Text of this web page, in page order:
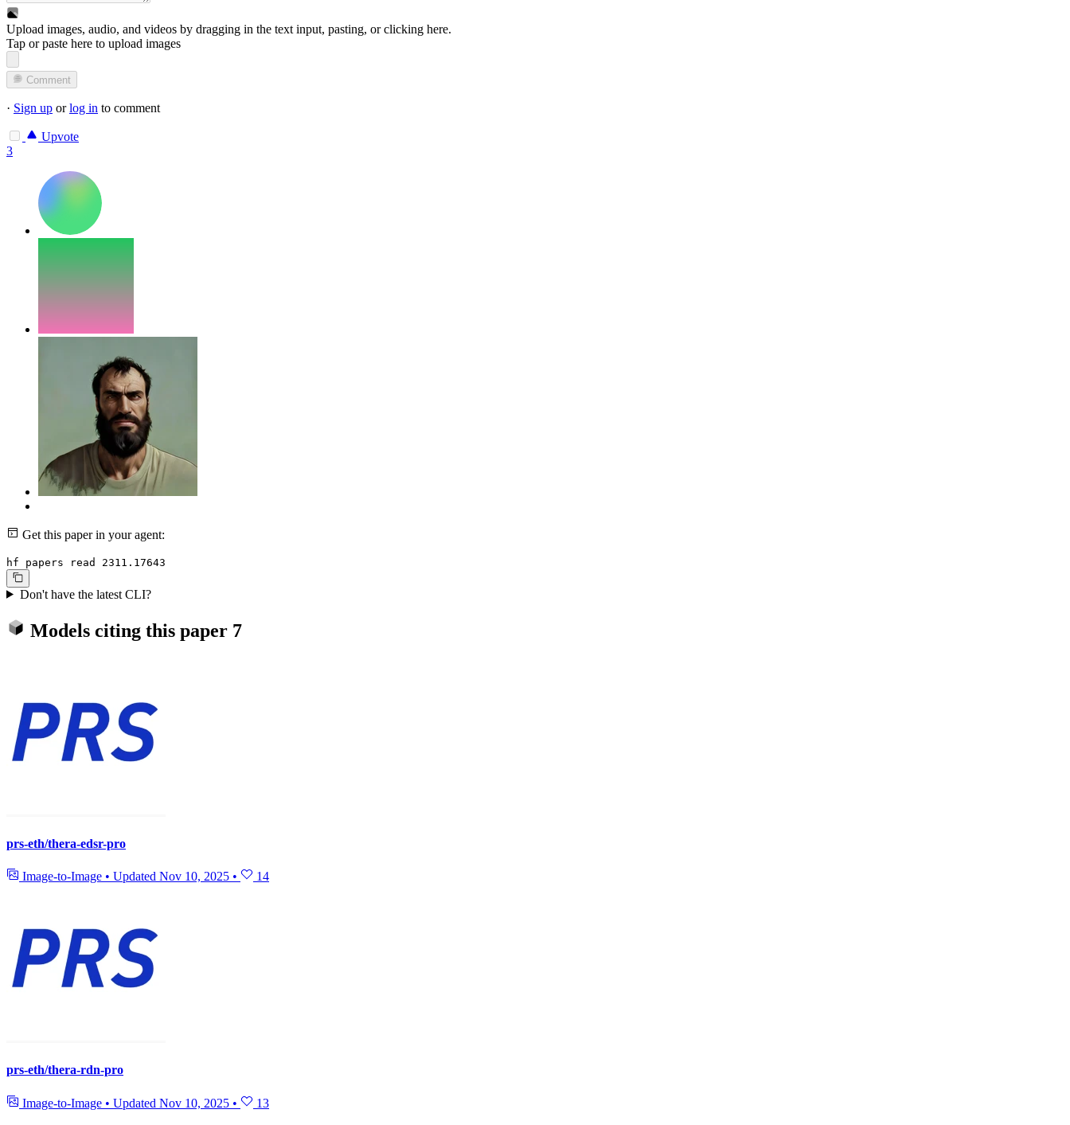
Upload images, audio, and videos by dragging in the text input, pasting, orclicking here.
Tap or paste here to upload images
Comment
· Sign up orlog in to comment
Upvote
3
Get this paper in your agent:
hf papers read 2311.17643
Don't have the latest CLI?
Models citing this paper 7
prs-eth/thera-edsr-pro
Image-to-Image • Updated Nov 10, 2025 • 14
prs-eth/thera-rdn-pro
Image-to-Image • Updated Nov 10, 2025 • 13